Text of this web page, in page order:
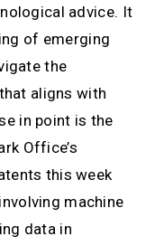
advice. It
of emerging
the
aligns with
in point is the
Office’s
this week
machine
data in